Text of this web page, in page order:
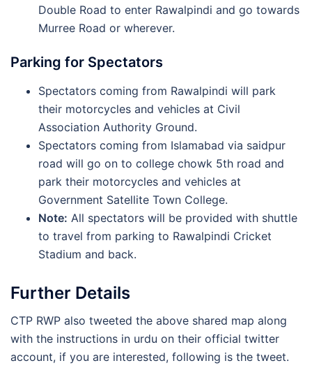
Double Road to enter Rawalpindi and go towards
Murree Road or wherever.
Parking for Spectators
Spectators coming from Rawalpindi will park
their motorcycles and vehicles at Civil
Association Authority Ground.
Spectators coming from Islamabad via saidpur
road will go on to college chowk 5th road and
park their motorcycles and vehicles at
Government Satellite Town College.
Note: All spectators will be provided with shuttle
to travel from parking to Rawalpindi Cricket
Stadium and back.
Further Details
CTP RWP also tweeted the above shared map along
with the instructions in urdu on their official twitter
account, if you are interested, following is the tweet.